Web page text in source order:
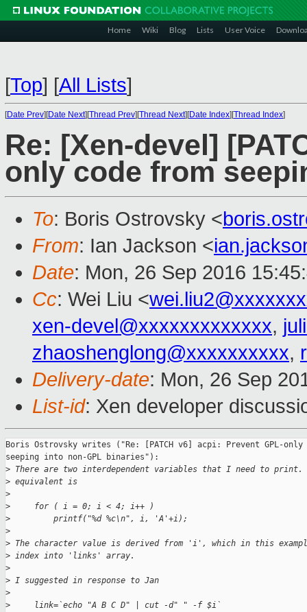
Home Wiki Blog Lists User Voice
[Top] [All Lists]
[Date Prev][Date Next][Thread Prev][Thread Next][Date Index][Thread Index]
Re: [Xen-devel]
only code from
To: Boris Ostrovsky <
From: Ian Jackson <
Date: Mon, 26 Sep 2016
Cc: Wei Liu <
xen-devel@xxxxxxxxxxxxx,
zhaoshenglong@xxxxxxxxxx,
Delivery-date: Mon, 26 Sep
List-id: Xen developer
Boris Ostrovsky writes ("Re: [PATCH v6] acpi: Prevent GPL-
seeping into non-GPL binaries"):
> There are two interdependent variables that I need to print.
> equivalent is
>
>
     for ( i = 0; i < 4; i++ )
>
         printf("%d %c\n", i, 'A'+i);
>
> The character value is derived from 'i', which in this
> index into 'links' array.
>
> I suggested in response to Jan
>
>
     link=`echo "A B C D" | cut -d" " -f $i`